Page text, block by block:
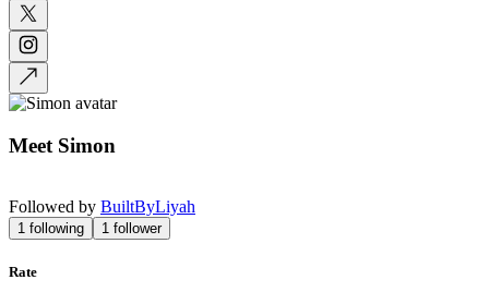
Meet Simon
Followed by BuiltByLiyah
1 following 1 follower
Rate